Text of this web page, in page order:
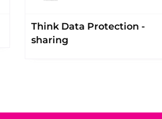
Think Data Protection -
sharing